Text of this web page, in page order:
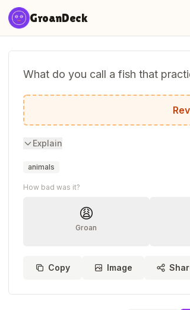
GroanDeck
What do you call a fish that
A sturgeon.
Explain
animals
How bad was it?
😩
Groan
Copy Image